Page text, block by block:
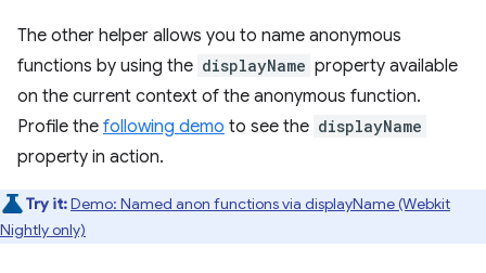
The other helper allows you to name anonymous
functions by using the displayName property available
on the current context of the anonymous function.
Profile the following demo to see the displayName
property in action.
Try it:Demo: Named anon functions via displayName (Webkit
Nightly only)